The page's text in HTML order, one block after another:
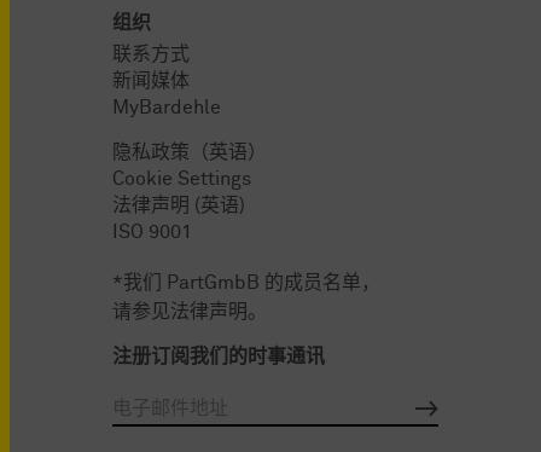
组织
联系方式
新闻媒体
MyBardehle
隐私政策（英语）
Cookie Settings
法律声明 (英语)
ISO 9001
*我们 PartGmbB 的成员名单，
请参见法律声明。
注册订阅我们的时事通讯